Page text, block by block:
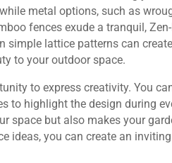
metal options, such as
fences exude a tranquil,
simple lattice patterns can
to your outdoor space.
to express creativity. You
to highlight the design during
space but also makes your
ideas, you can create an